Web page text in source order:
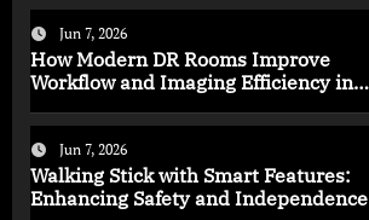
Jun 7, 2026
How Modern DR Rooms Improve
Workflow and Imaging Efficiency in
Jun 7, 2026
Walking Stick with Smart Features:
Enhancing Safety and Independence